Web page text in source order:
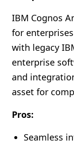
IBM Cognos
for
with legacy
enterprise
and
asset for
Pros:
Seamless